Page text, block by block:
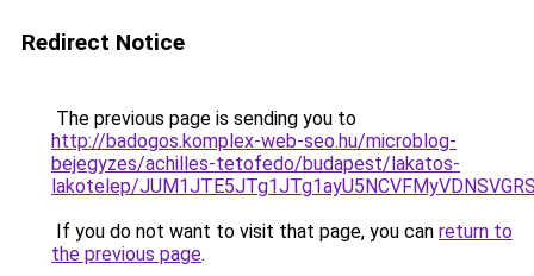
Redirect Notice
The previous page is sending you to
http://badogos.komplex-web-seo.hu/microblog-
bejegyzes/achilles-tetofedo/budapest/lakatos-
lakotelep/
If you do not want to visit that page, you can return to
the previous page.